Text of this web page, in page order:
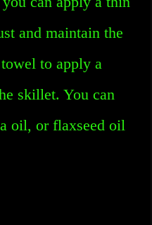
and maintain the
to apply a
skillet. You can
oil, or flaxseed oil